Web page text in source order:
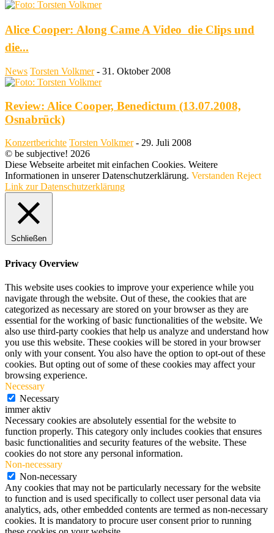
Alice Cooper: Along Came A Video  die Clips und
die...
News Torsten Volkmer - 31. Oktober 2008
Review: Alice Cooper, Benedictum (13.07.2008,
Osnabrück)
Konzertberichte Torsten Volkmer - 29. Juli 2008
© be subjective! 2026
Diese Webseite arbeitet mit einfachen Cookies. Weitere
Informationen in unserer Datenschutzerklärung. Verstanden Reject
Link zur Datenschutzerklärung
Schließen
Privacy Overview
This website uses cookies to improve your experience while you
navigate through the website. Out of these, the cookies that are
categorized as necessary are stored on your browser as they are
essential for the working of basic functionalities of the website. We
also use third-party cookies that help us analyze and understand how
you use this website. These cookies will be stored in your browser
only with your consent. You also have the option to opt-out of these
cookies. But opting out of some of these cookies may affect your
browsing experience.
Necessary
Necessary
immer aktiv
Necessary cookies are absolutely essential for the website to
function properly. This category only includes cookies that ensures
basic functionalities and security features of the website. These
cookies do not store any personal information.
Non-necessary
Non-necessary
Any cookies that may not be particularly necessary for the website
to function and is used specifically to collect user personal data via
analytics, ads, other embedded contents are termed as non-necessary
cookies. It is mandatory to procure user consent prior to running